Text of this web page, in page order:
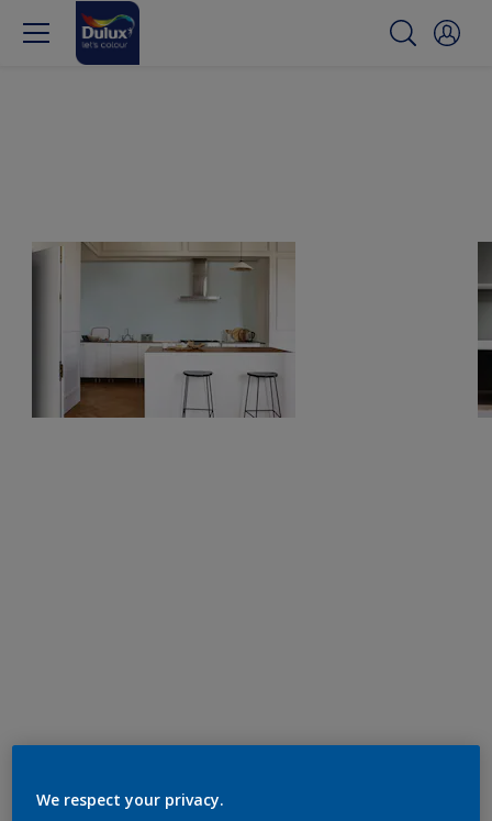
We respect your privacy.